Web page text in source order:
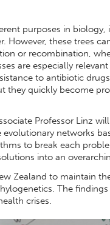
purposes in
However, these trees
or recombination,
are especially
to antibiotic
they quickly become
Professor Linz
networks
to break each
into an
Zealand to maintain
The
crises.